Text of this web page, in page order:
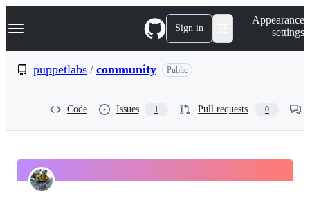
k
p
Navigation Menu Sign in
Appearance
settings
puppetlabs / community Public
Code Issues 1 Pull requests 0
puppetlabs
Pinned